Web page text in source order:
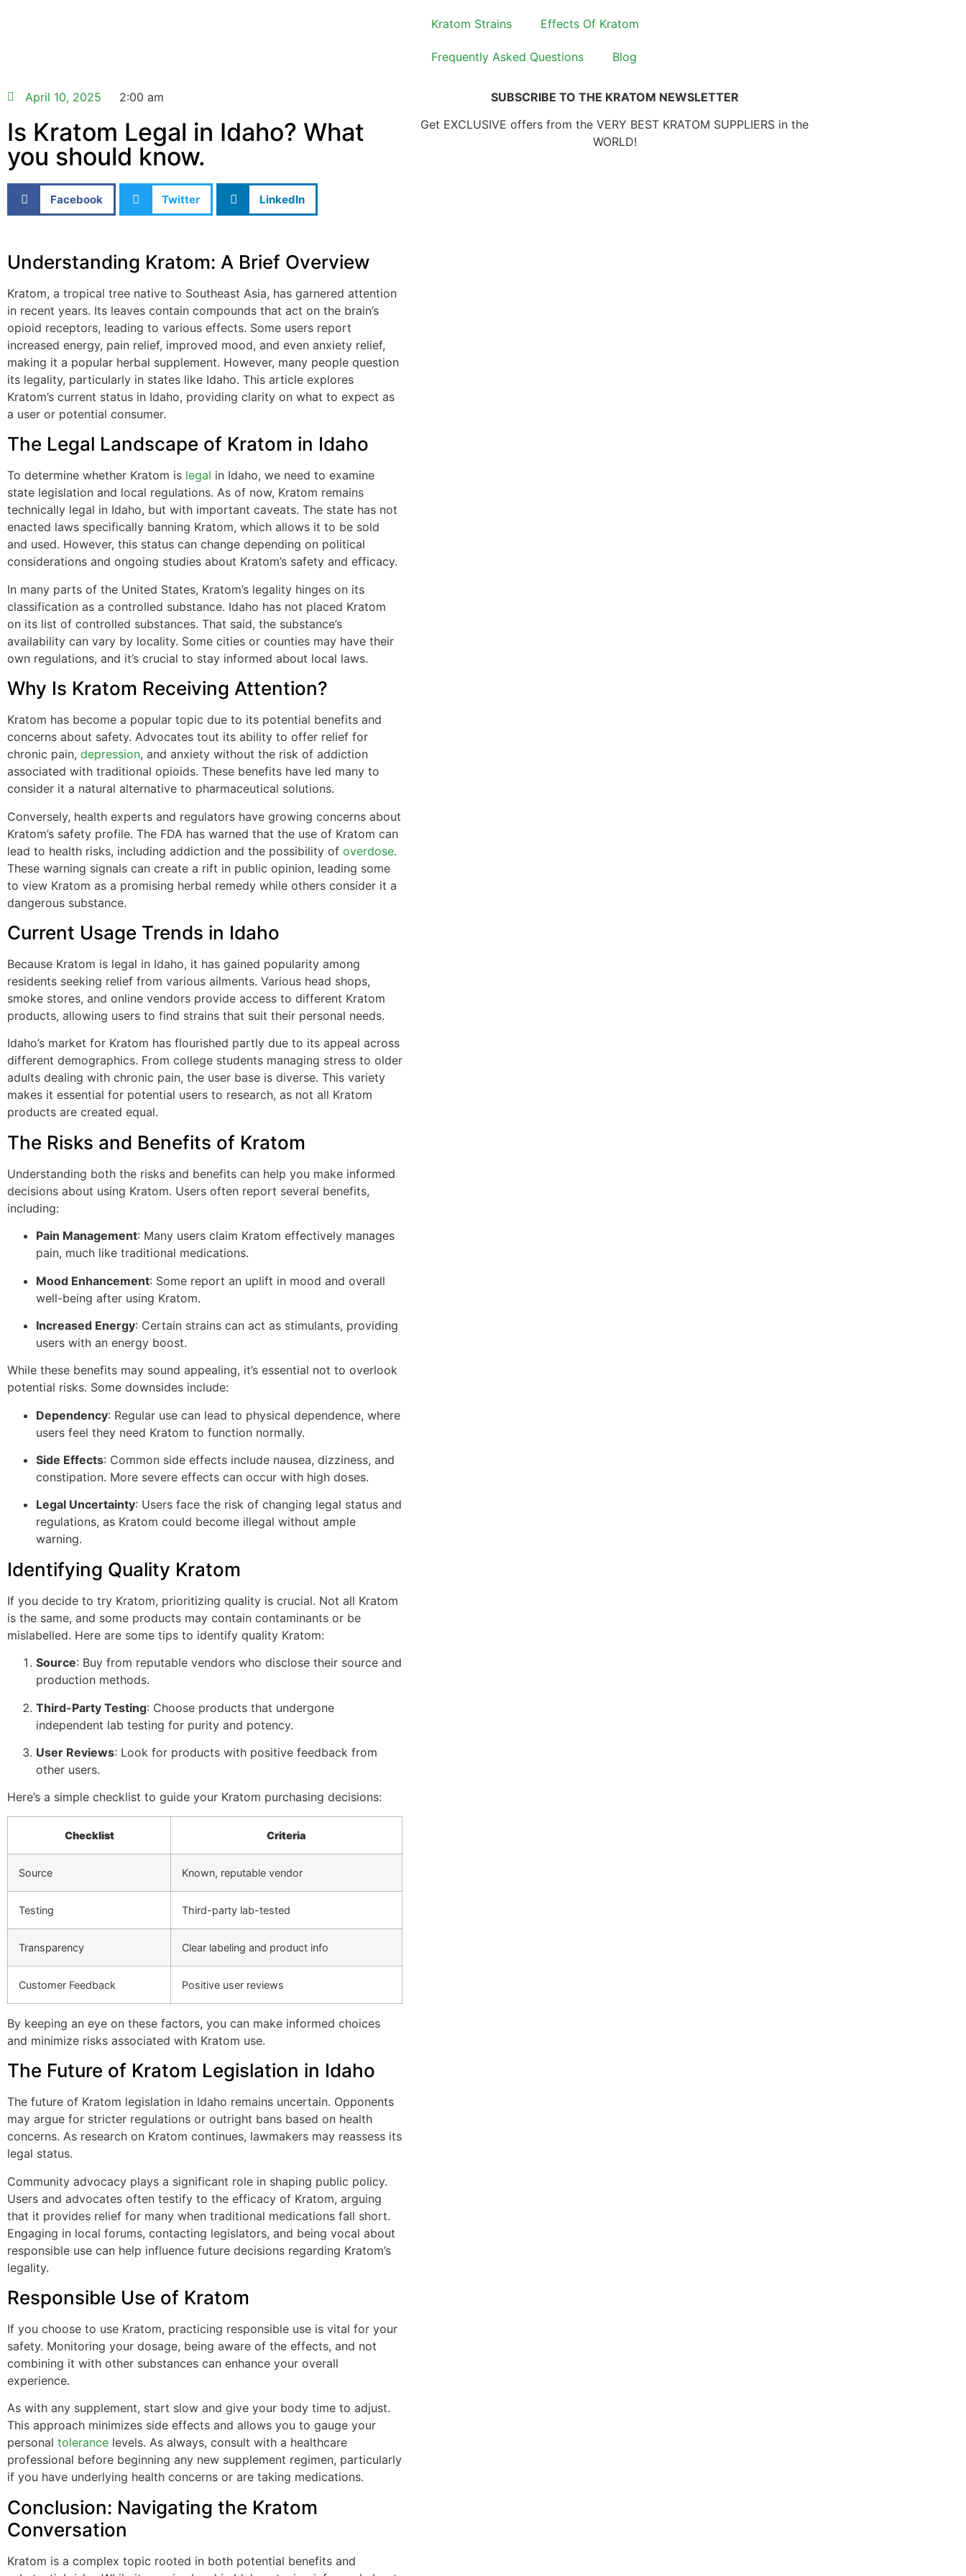
Kratom Strains Effects Of Kratom
Frequently Asked Questions Blog
April 10, 2025 2:00 am
Is Kratom Legal in Idaho? What
you should know.
Facebook Twitter LinkedIn
Understanding Kratom: A Brief Overview
Kratom, a tropical tree native to Southeast Asia, has garnered attention
in recent years. Its leaves contain compounds that act on the brain’s
opioid receptors, leading to various effects. Some users report
increased energy, pain relief, improved mood, and even anxiety relief,
making it a popular herbal supplement. However, many people question
its legality, particularly in states like Idaho. This article explores
Kratom’s current status in Idaho, providing clarity on what to expect as
a user or potential consumer.
The Legal Landscape of Kratom in Idaho
To determine whether Kratom is legal in Idaho, we need to examine
state legislation and local regulations. As of now, Kratom remains
technically legal in Idaho, but with important caveats. The state has not
enacted laws specifically banning Kratom, which allows it to be sold
and used. However, this status can change depending on political
considerations and ongoing studies about Kratom’s safety and efficacy.
In many parts of the United States, Kratom’s legality hinges on its
classification as a controlled substance. Idaho has not placed Kratom
on its list of controlled substances. That said, the substance’s
availability can vary by locality. Some cities or counties may have their
own regulations, and it’s crucial to stay informed about local laws.
Why Is Kratom Receiving Attention?
Kratom has become a popular topic due to its potential benefits and
concerns about safety. Advocates tout its ability to offer relief for
chronic pain, depression, and anxiety without the risk of addiction
associated with traditional opioids. These benefits have led many to
consider it a natural alternative to pharmaceutical solutions.
Conversely, health experts and regulators have growing concerns about
Kratom’s safety profile. The FDA has warned that the use of Kratom can
lead to health risks, including addiction and the possibility of overdose.
These warning signals can create a rift in public opinion, leading some
to view Kratom as a promising herbal remedy while others consider it a
dangerous substance.
Current Usage Trends in Idaho
Because Kratom is legal in Idaho, it has gained popularity among
residents seeking relief from various ailments. Various head shops,
smoke stores, and online vendors provide access to different Kratom
products, allowing users to find strains that suit their personal needs.
Idaho’s market for Kratom has flourished partly due to its appeal across
different demographics. From college students managing stress to older
adults dealing with chronic pain, the user base is diverse. This variety
makes it essential for potential users to research, as not all Kratom
products are created equal.
The Risks and Benefits of Kratom
Understanding both the risks and benefits can help you make informed
decisions about using Kratom. Users often report several benefits,
including:
Pain Management: Many users claim Kratom effectively manages
pain, much like traditional medications.
Mood Enhancement: Some report an uplift in mood and overall
well-being after using Kratom.
Increased Energy: Certain strains can act as stimulants, providing
users with an energy boost.
While these benefits may sound appealing, it’s essential not to overlook
potential risks. Some downsides include:
Dependency: Regular use can lead to physical dependence, where
users feel they need Kratom to function normally.
Side Effects: Common side effects include nausea, dizziness, and
constipation. More severe effects can occur with high doses.
Legal Uncertainty: Users face the risk of changing legal status and
regulations, as Kratom could become illegal without ample
warning.
Identifying Quality Kratom
If you decide to try Kratom, prioritizing quality is crucial. Not all Kratom
is the same, and some products may contain contaminants or be
mislabelled. Here are some tips to identify quality Kratom:
Source: Buy from reputable vendors who disclose their source and
production methods.
Third-Party Testing: Choose products that undergone
independent lab testing for purity and potency.
User Reviews: Look for products with positive feedback from
other users.
Here’s a simple checklist to guide your Kratom purchasing decisions:
Checklist Criteria
Source Known, reputable vendor
Testing Third-party lab-tested
Transparency Clear labeling and product info
Customer Feedback Positive user reviews
By keeping an eye on these factors, you can make informed choices
and minimize risks associated with Kratom use.
The Future of Kratom Legislation in Idaho
The future of Kratom legislation in Idaho remains uncertain. Opponents
may argue for stricter regulations or outright bans based on health
concerns. As research on Kratom continues, lawmakers may reassess its
legal status.
Community advocacy plays a significant role in shaping public policy.
Users and advocates often testify to the efficacy of Kratom, arguing
that it provides relief for many when traditional medications fall short.
Engaging in local forums, contacting legislators, and being vocal about
responsible use can help influence future decisions regarding Kratom’s
legality.
Responsible Use of Kratom
If you choose to use Kratom, practicing responsible use is vital for your
safety. Monitoring your dosage, being aware of the effects, and not
combining it with other substances can enhance your overall
experience.
As with any supplement, start slow and give your body time to adjust.
This approach minimizes side effects and allows you to gauge your
personal tolerance levels. As always, consult with a healthcare
professional before beginning any new supplement regimen, particularly
if you have underlying health concerns or are taking medications.
Conclusion: Navigating the Kratom
Conversation
Kratom is a complex topic rooted in both potential benefits and
SUBSCRIBE TO THE KRATOM NEWSLETTER
Get EXCLUSIVE offers from the VERY BEST KRATOM SUPPLIERS in the
WORLD!